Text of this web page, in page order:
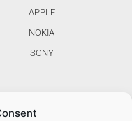
APPLE
NOKIA
SONY